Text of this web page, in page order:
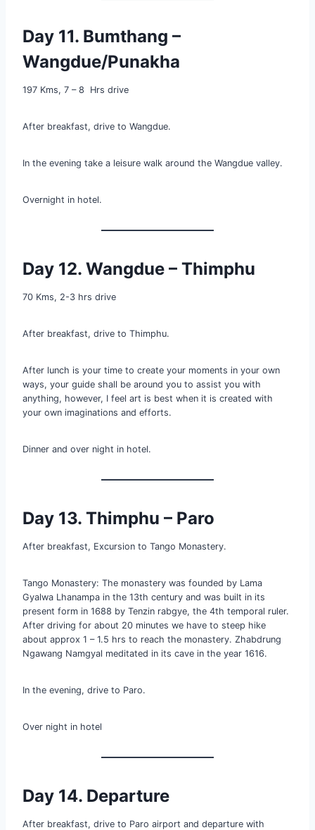
Day 11. Bumthang –
Wangdue/Punakha
197 Kms, 7 – 8 Hrs drive
After breakfast, drive to Wangdue.
In the evening take a leisure walk around the Wangdue valley.
Overnight in hotel.
Day 12. Wangdue – Thimphu
70 Kms, 2-3 hrs drive
After breakfast, drive to Thimphu.
After lunch is your time to create your moments in your own
ways, your guide shall be around you to assist you with
anything, however, I feel art is best when it is created with
your own imaginations and efforts.
Dinner and over night in hotel.
Day 13. Thimphu – Paro
After breakfast, Excursion to Tango Monastery.
Tango Monastery: The monastery was founded by Lama
Gyalwa Lhanampa in the 13th century and was built in its
present form in 1688 by Tenzin rabgye, the 4th temporal ruler.
After driving for about 20 minutes we have to steep hike
about approx 1 – 1.5 hrs to reach the monastery. Zhabdrung
Ngawang Namgyal meditated in its cave in the year 1616.
In the evening, drive to Paro.
Over night in hotel
Day 14. Departure
After breakfast, drive to Paro airport and departure with